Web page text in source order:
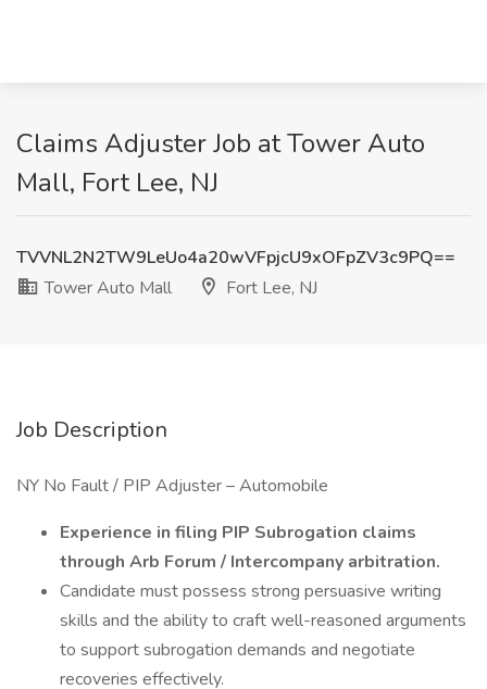
Claims Adjuster Job at Tower Auto
Mall, Fort Lee, NJ
TVVNL2N2TW9LeUo4a20wVFpjcU9xOFpZV3c9PQ==
Tower Auto Mall
Fort Lee, NJ
Job Description
NY No Fault / PIP Adjuster – Automobile
Experience in filing PIP Subrogation claims
through Arb Forum / Intercompany arbitration.
Candidate must possess strong persuasive writing
skills and the ability to craft well-reasoned arguments
to support subrogation demands and negotiate
recoveries effectively.